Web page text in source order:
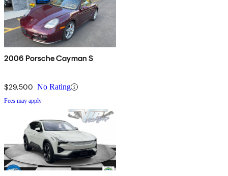
2006 Porsche Cayman S
$29,500 No Rating
Fees may apply